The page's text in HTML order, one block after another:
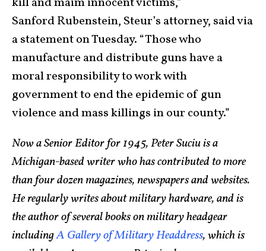
Sanford Rubenstein, Steur’s attorney, said via
a statement on Tuesday. “Those who
manufacture and distribute guns have a
moral responsibility to work with
government to end the epidemic of gun
violence and mass killings in our county.”
Now a Senior Editor for 1945, Peter Suciu is a
Michigan-based writer who has contributed to more
than four dozen magazines, newspapers and websites.
He regularly writes about military hardware, and is
the author of several books on military headgear
includingA Gallery of Military Headdress, which is